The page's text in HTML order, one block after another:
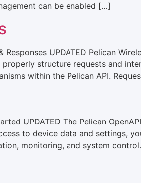
can be enabled […]
Responses UPDATED ​Pelican
structure requests and
within the Pelican API.​
UPDATED The Pelican
to device data and settings,
monitoring, and system